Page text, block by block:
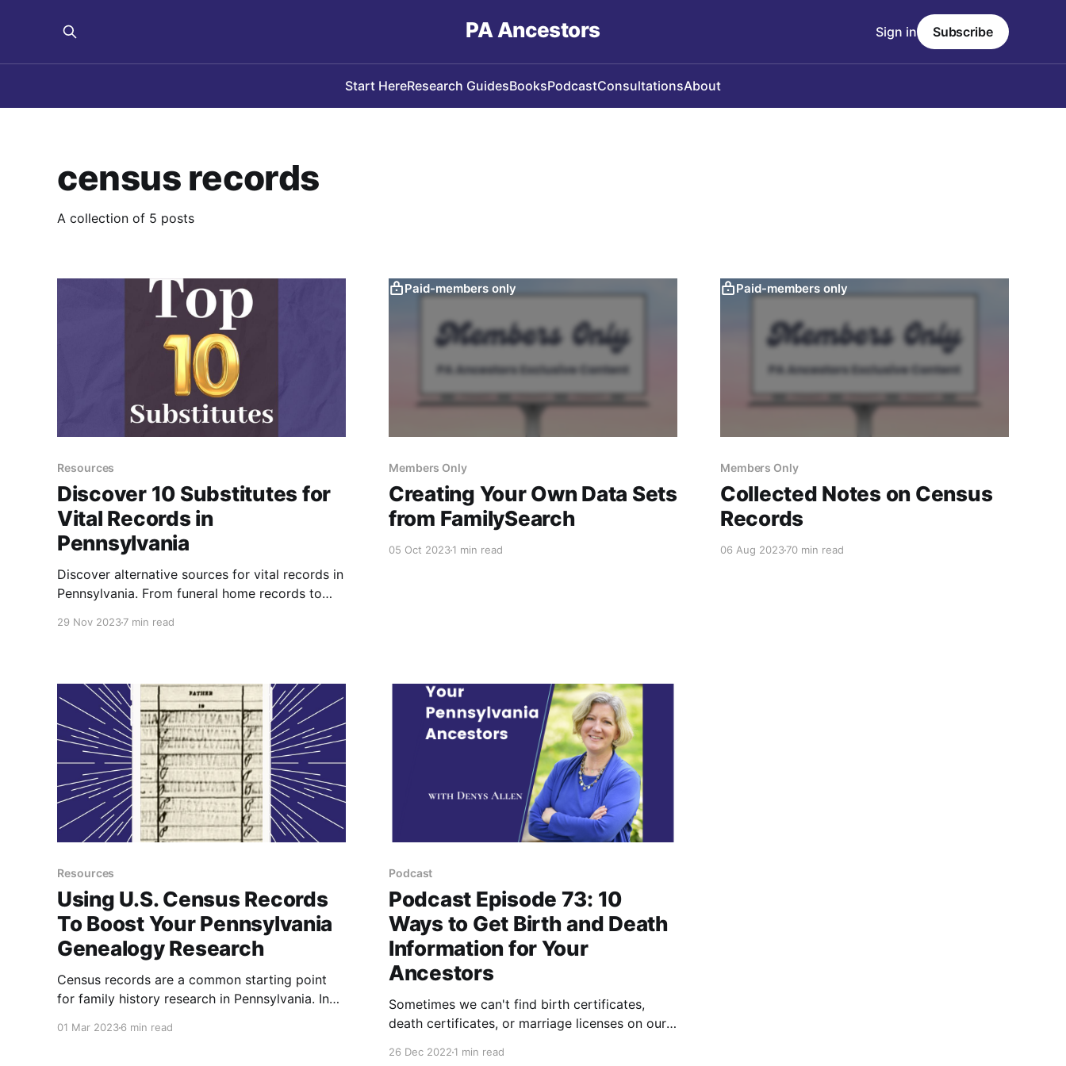
PA Ancestors
Start HereResearch GuidesBooksPodcastConsultationsAbout
Sign in Subscribe
census records
A collection of 5 posts
Resources
Discover 10 Substitutes for
Vital Records in
Pennsylvania
Discover alternative sources for vital records in
Pennsylvania. From funeral home records to
29 Nov 20237 min read
Paid-members only
Members Only
Creating Your Own Data Sets
from FamilySearch
05 Oct 20231 min read
Paid-members only
Members Only
Collected Notes on Census
Records
06 Aug 202370 min read
Resources
Using U.S. Census Records
To Boost Your Pennsylvania
Genealogy Research
Census records are a common starting point
for family history research in Pennsylvania. In
01 Mar 20236 min read
Podcast
Podcast Episode 73: 10
Ways to Get Birth and Death
Information for Your
Ancestors
Sometimes we can't find birth certificates,
death certificates, or marriage licenses on our
26 Dec 20221 min read